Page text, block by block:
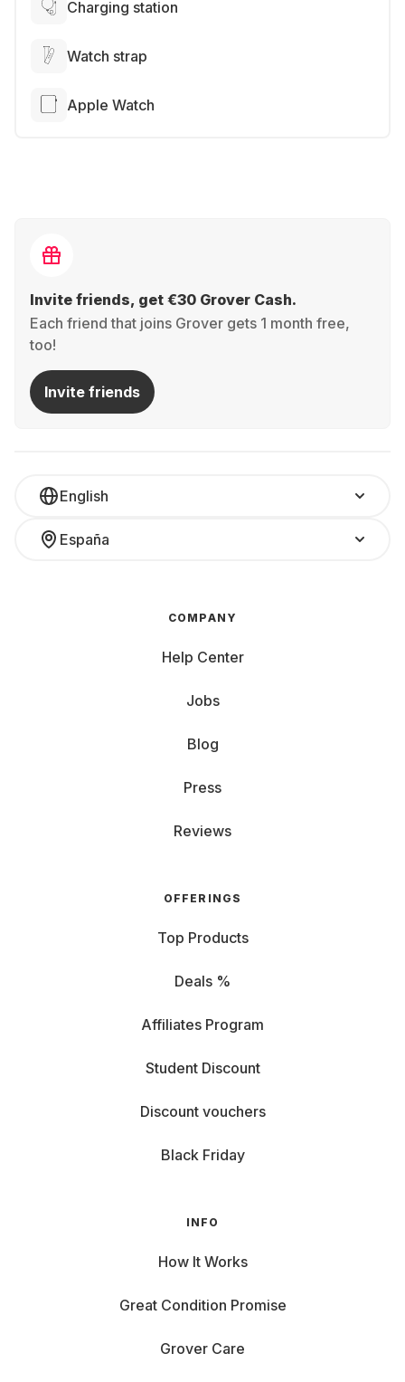
Charging station
Watch strap
Apple Watch
Invite friends, get €30 Grover Cash.
Each friend that joins Grover gets 1 month free,
too!
Invite friends
English
España
COMPANY
Help Center
Jobs
Blog
Press
Reviews
OFFERINGS
Top Products
Deals %
Affiliates Program
Student Discount
Discount vouchers
Black Friday
INFO
How It Works
Great Condition Promise
Grover Care